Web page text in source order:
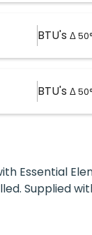
BTU's Δ
BTU's Δ
Essential
Supplied